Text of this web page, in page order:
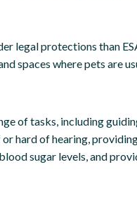
legal protections than
spaces where pets are
of tasks, including
hard of hearing,
sugar levels, and